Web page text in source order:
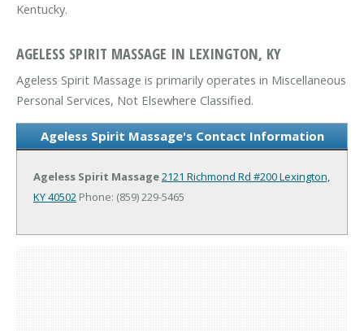
Kentucky.
AGELESS SPIRIT MASSAGE IN LEXINGTON, KY
Ageless Spirit Massage is primarily operates in Miscellaneous
Personal Services, Not Elsewhere Classified.
Ageless Spirit Massage's Contact Information
Ageless Spirit Massage2121 Richmond Rd #200Lexington,
KY 40502 Phone: (859) 229-5465